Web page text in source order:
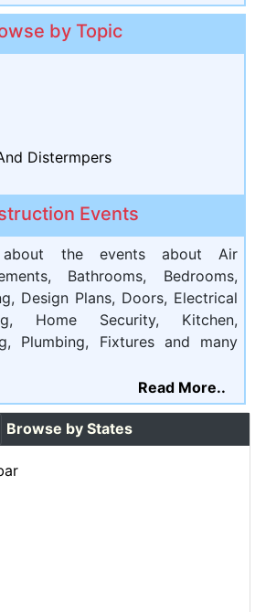
by Topic
Distermpers
Events
the events about Air
Bathrooms, Bedrooms,
Design Plans, Doors, Electrical
Home Security, Kitchen,
Plumbing, Fixtures and many
Read More..
Browse by States